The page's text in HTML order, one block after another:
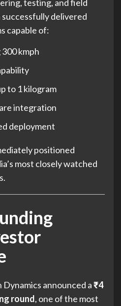
testing, and field
delivered
capable of:
kmph
to 1 kilogram
integration
deployment
positioned
most closely watched
announced a₹4
round, one of the most